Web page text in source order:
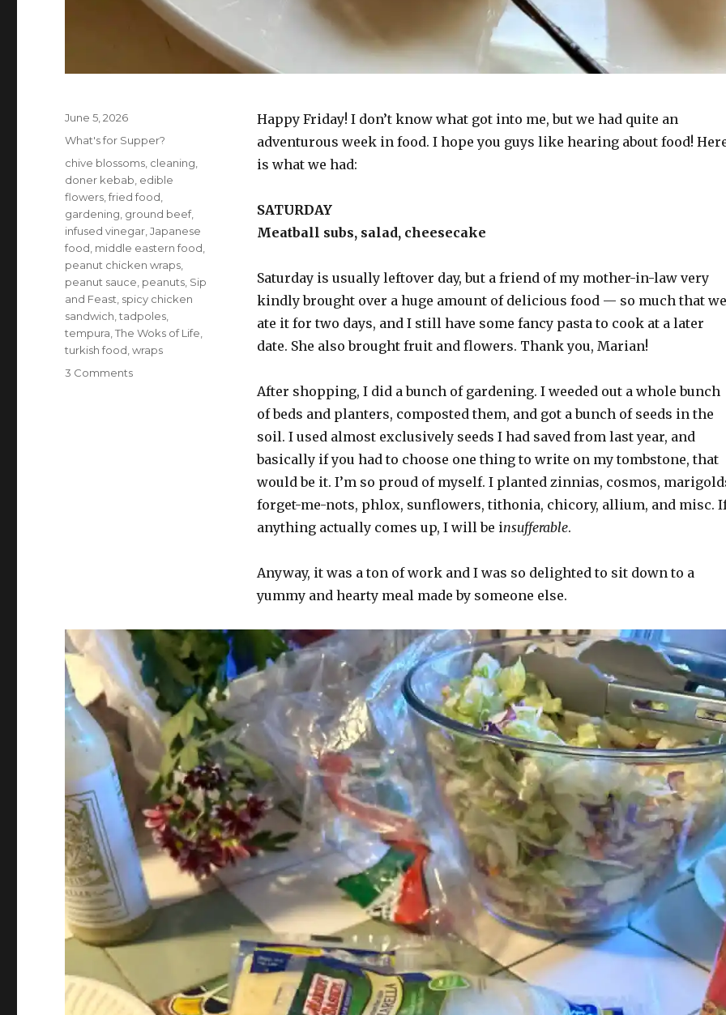
Happy Friday! I don’t know what got into me, but we had quite an
adventurous week in food. I hope you guys like hearing about food!
is what we had:
SATURDAY
Meatball subs, salad, cheesecake
Saturday is usually leftover day, but a friend of my mother-in-law very
kindly brought over a huge amount of delicious food — so much that we
ate it for two days, and I still have some fancy pasta to cook at a later
date. She also brought fruit and flowers. Thank you, Marian!
After shopping, I did a bunch of gardening. I weeded out a whole bunch
of beds and planters, composted them, and got a bunch of seeds in the
soil. I used almost exclusively seeds I had saved from last year, and
basically if you had to choose one thing to write on my tombstone, that
would be it. I’m so proud of myself. I planted zinnias, cosmos,
forget-me-nots, phlox, sunflowers, tithonia, chicory, allium, and misc.
anything actually comes up, I will be insufferable.
Anyway, it was a ton of work and I was so delighted to sit down to a
yummy and hearty meal made by someone else.
Posted
on
June 5, 2026
Categories
What's for Supper?
Tags
chive blossoms cleaning
doner kebab edible
flowers ,fried food
gardening ground beef,
infused vinegar ,Japanese
food middle eastern food
peanut chicken wraps
peanut sauce peanuts Sip
and Feast spicy chicken
sandwich ,tadpoles
tempura ,The Woks of Life
turkish food ,wraps
3 Commentson